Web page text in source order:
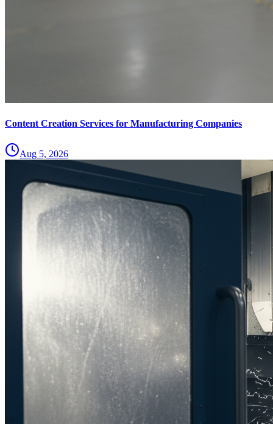
Content Creation Services for Manufacturing Companies
Aug 5, 2026